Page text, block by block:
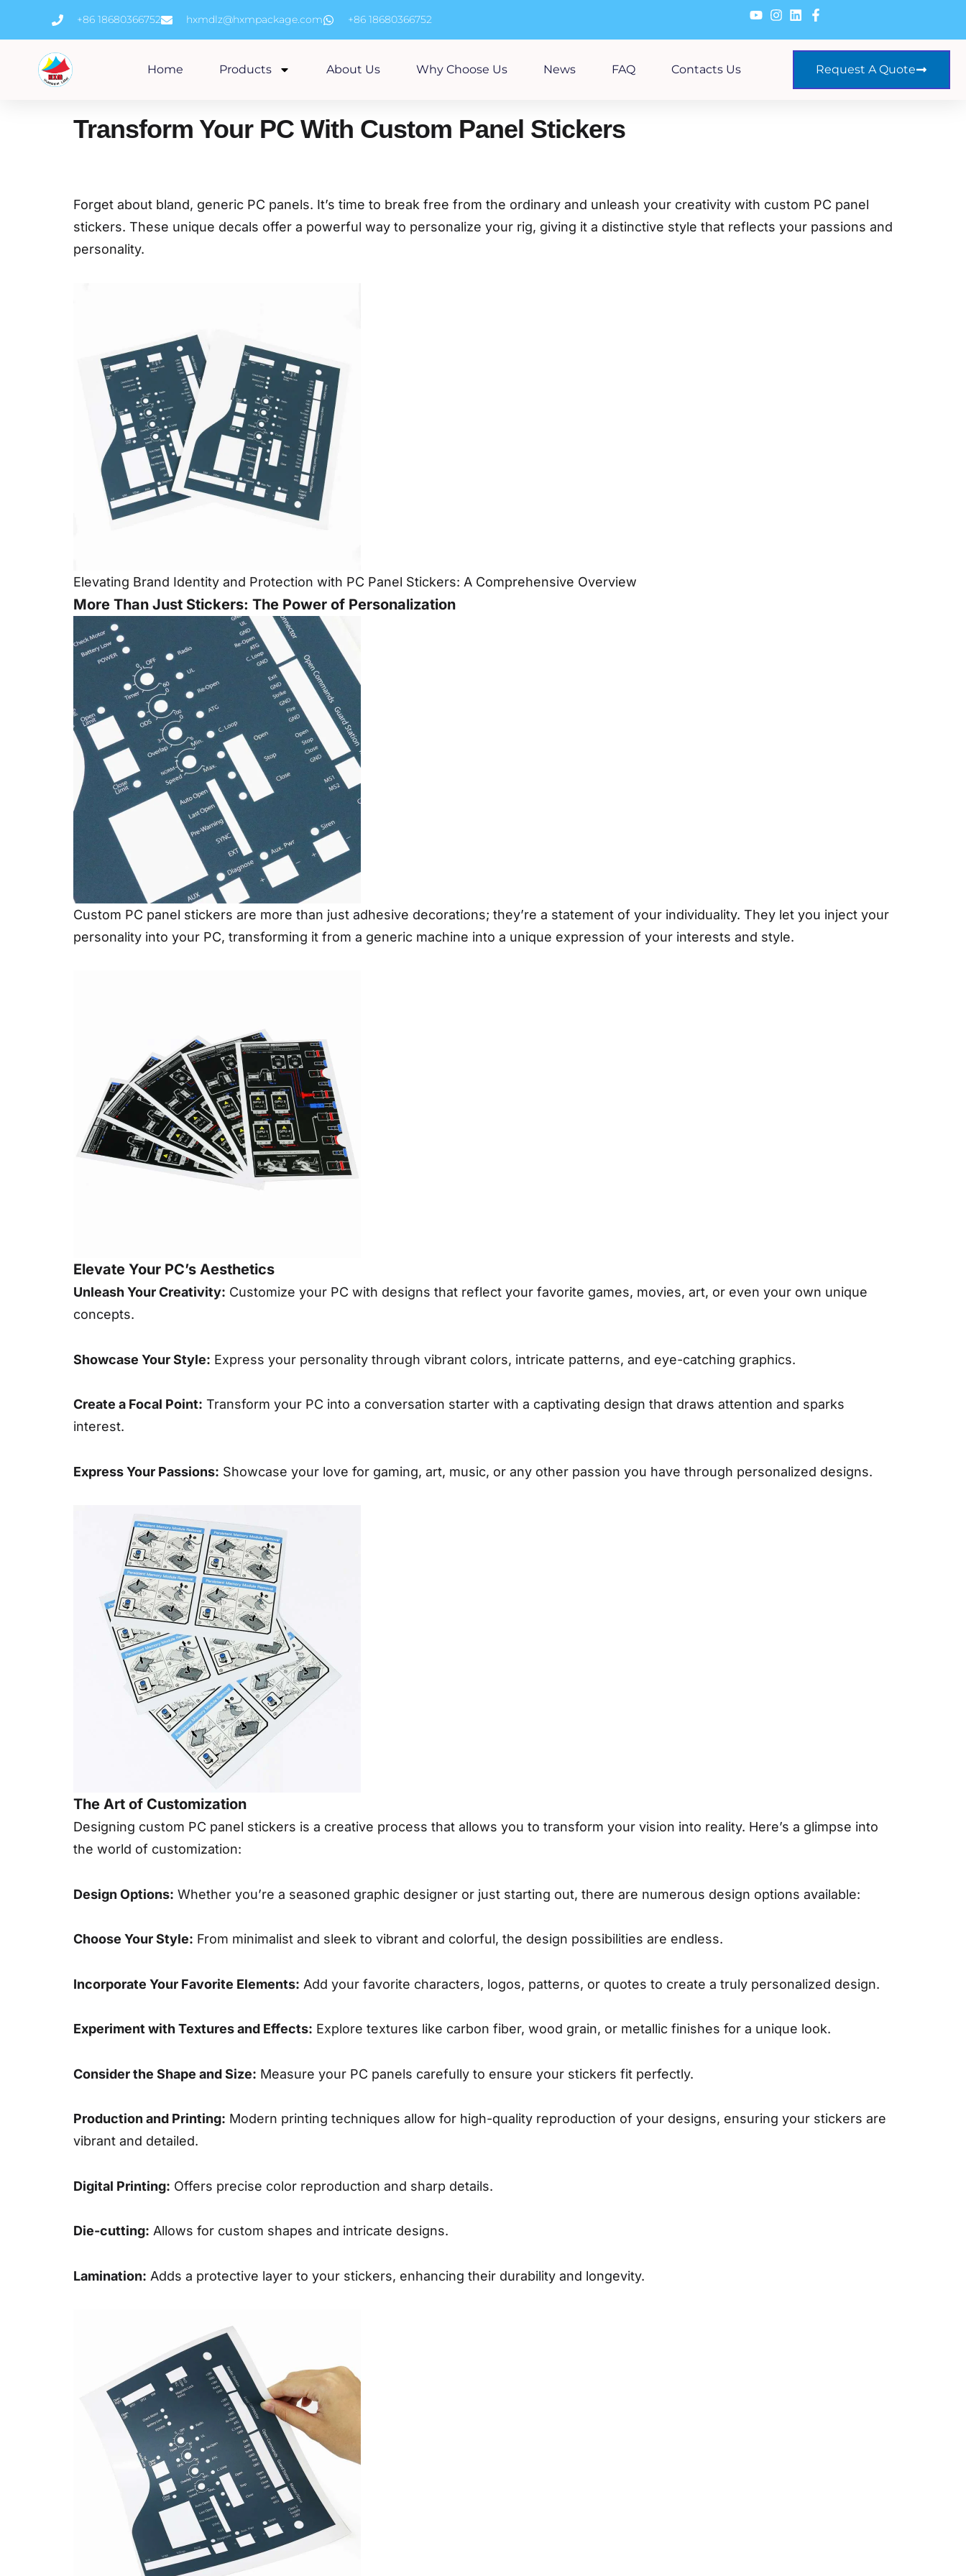
content
+86 18680366752 hxmdlz@hxmpackage.com +86 18680366752
Home Products About Us Why Choose Us News FAQ Contacts Us Request A Quote
Transform Your PC With Custom Panel Stickers
Forget about bland, generic PC panels. It’s time to break free from the ordinary and unleash your creativity with custom PC panel
stickers. These unique decals offer a powerful way to personalize your rig, giving it a distinctive style that reflects your passions and
personality.
Elevating Brand Identity and Protection with PC Panel Stickers: A Comprehensive Overview
More Than Just Stickers: The Power of Personalization
Custom PC panel stickers are more than just adhesive decorations; they’re a statement of your individuality. They let you inject your
personality into your PC, transforming it from a generic machine into a unique expression of your interests and style.
Elevate Your PC’s Aesthetics
Unleash Your Creativity: Customize your PC with designs that reflect your favorite games, movies, art, or even your own unique
concepts.
Showcase Your Style: Express your personality through vibrant colors, intricate patterns, and eye-catching graphics.
Create a Focal Point: Transform your PC into a conversation starter with a captivating design that draws attention and sparks
interest.
Express Your Passions: Showcase your love for gaming, art, music, or any other passion you have through personalized designs.
The Art of Customization
Designing custom PC panel stickers is a creative process that allows you to transform your vision into reality. Here’s a glimpse into
the world of customization:
Design Options: Whether you’re a seasoned graphic designer or just starting out, there are numerous design options available:
Choose Your Style: From minimalist and sleek to vibrant and colorful, the design possibilities are endless.
Incorporate Your Favorite Elements: Add your favorite characters, logos, patterns, or quotes to create a truly personalized design.
Experiment with Textures and Effects: Explore textures like carbon fiber, wood grain, or metallic finishes for a unique look.
Consider the Shape and Size: Measure your PC panels carefully to ensure your stickers fit perfectly.
Production and Printing: Modern printing techniques allow for high-quality reproduction of your designs, ensuring your stickers are
vibrant and detailed.
Digital Printing: Offers precise color reproduction and sharp details.
Die-cutting: Allows for custom shapes and intricate designs.
Lamination: Adds a protective layer to your stickers, enhancing their durability and longevity.